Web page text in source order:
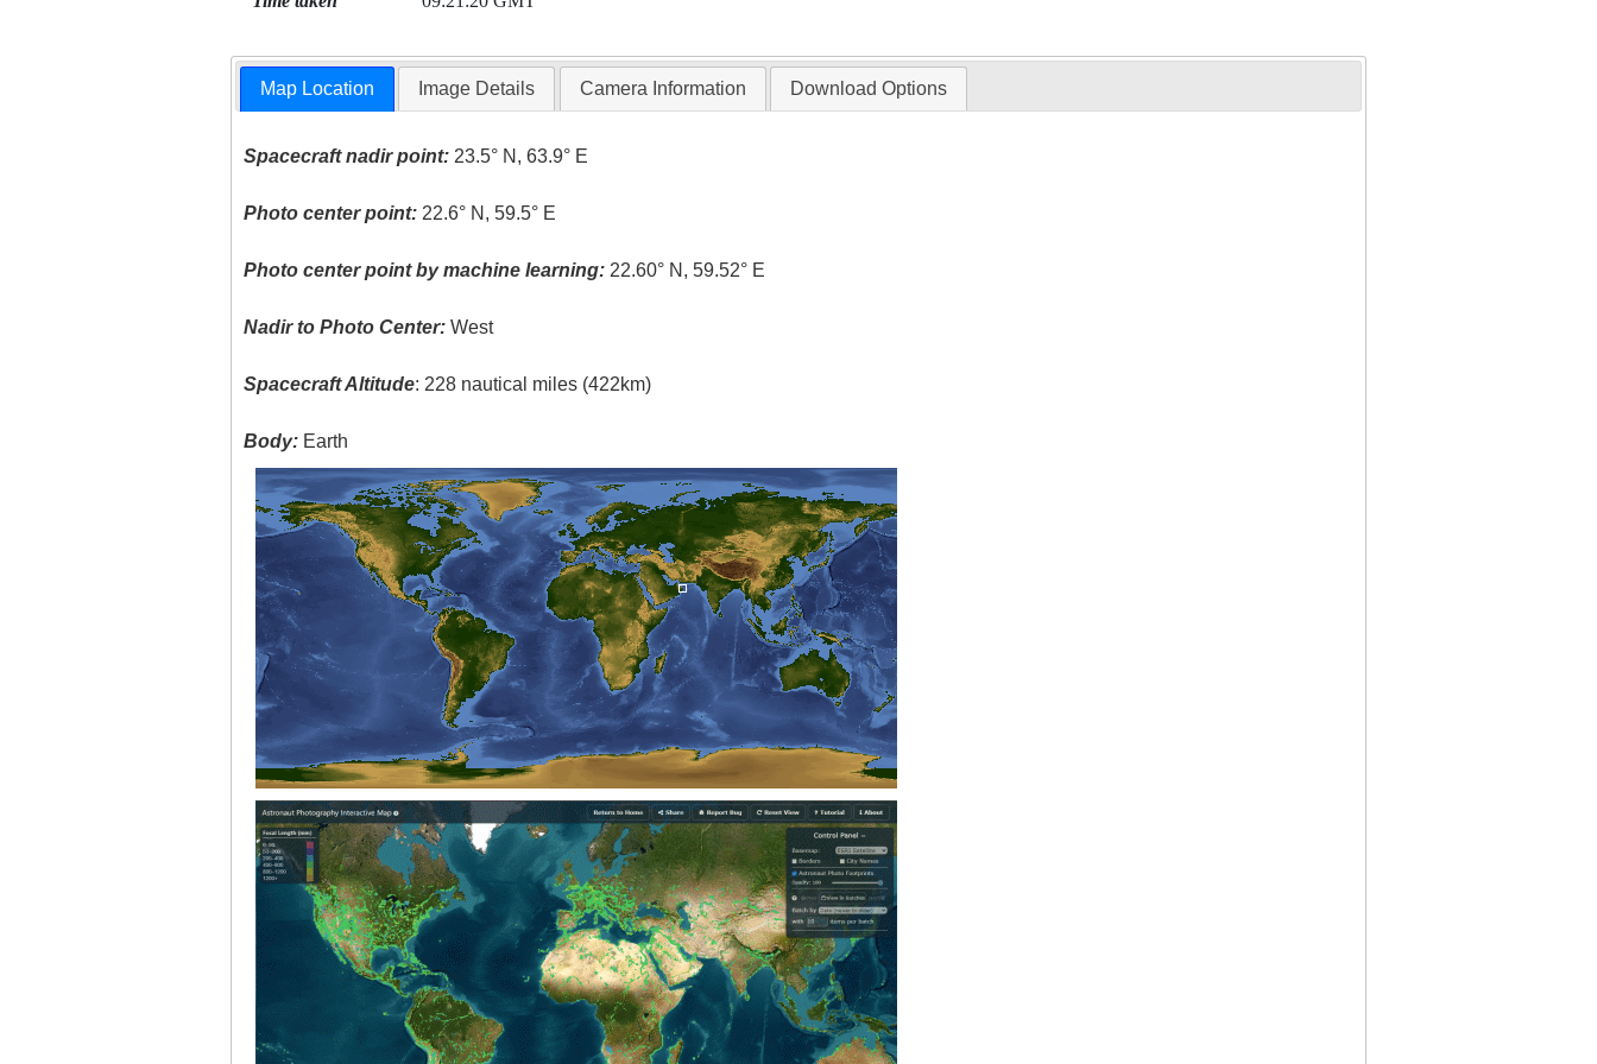
Map Location Image Details Camera Information Download Options
Spacecraft nadir point: 23.5° N, 63.9° E
Photo center point: 22.6° N, 59.5° E
Photo center point by machine learning: 22.60° N, 59.52° E
Nadir to Photo Center: West
Spacecraft Altitude: 228 nautical miles (422km)
Body: Earth